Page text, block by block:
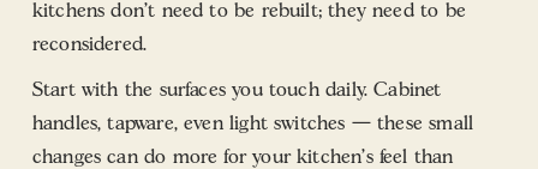
kitchens don’t need to be rebuilt; they need to be
reconsidered.
Start with the surfaces you touch daily. Cabinet
handles, tapware, even light switches — these small
changes can do more for your kitchen’s feel than